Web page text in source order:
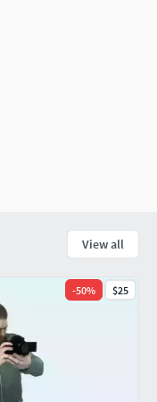
View all
-50% $25